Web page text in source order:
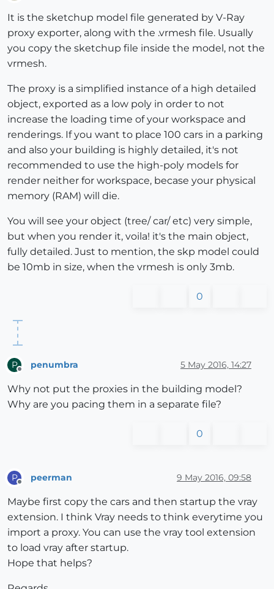
It is the sketchup model file generated by V-Ray
proxy exporter, along with the .vrmesh file. Usually
you copy the sketchup file inside the model, not the
vrmesh.
The proxy is a simplified instance of a high detailed
object, exported as a low poly in order to not
increase the loading time of your workspace and
renderings. If you want to place 100 cars in a parking
and also your building is highly detailed, it's not
recommended to use the high-poly models for
render neither for workspace, becase your physical
memory (RAM) will die.
You will see your object (tree/ car/ etc) very simple,
but when you render it, voila! it's the main object,
fully detailed. Just to mention, the skp model could
be 10mb in size, when the vrmesh is only 3mb.
0
P penumbra 5 May 2016, 14:27
Why not put the proxies in the building model?
Why are you pacing them in a separate file?
0
P peerman 9 May 2016, 09:58
Maybe first copy the cars and then startup the vray
extension. I think Vray needs to think everytime you
import a proxy. You can use the vray tool extension
to load vray after startup.
Hope that helps?